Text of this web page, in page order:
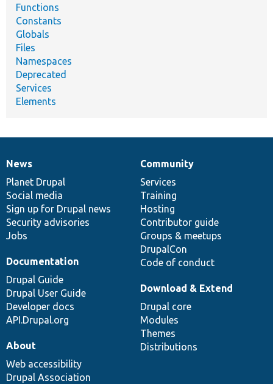
Functions
Constants
Globals
Files
Namespaces
Deprecated
Services
Elements
News
items
News
Planet Drupal
Social media
Sign up for Drupal news
Security advisories
Jobs
Our
community
Community
Services
Training
Hosting
Contributor guide
Groups & meetups
DrupalCon
Code of conduct
Documentation
Documentation
Drupal Guide
Drupal User Guide
Developer docs
API.Drupal.org
Drupal
code
base
Download & Extend
Drupal core
Modules
Themes
Distributions
Governance
of
community
About
Web accessibility
Drupal Association